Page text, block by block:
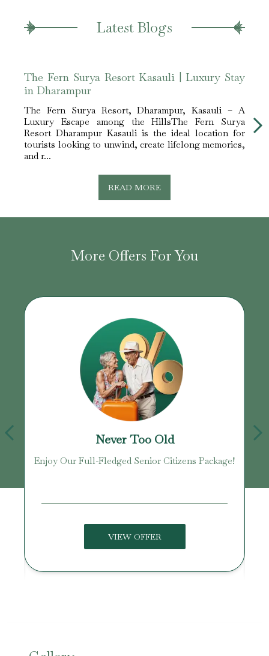
Latest Blogs
The Fern Surya Resort Kasauli | Luxury Stay
in Dharampur
The Fern Surya Resort, Dharampur, Kasauli – A
Luxury Escape among the HillsThe Fern Surya
Resort Dharampur Kasauli is the ideal location for
tourists looking to unwind, create lifelong memories,
and r...
READ MORE
More Offers For You
Never Too Old
Enjoy Our Full-Fledged Senior Citizens Package!
VIEW OFFER